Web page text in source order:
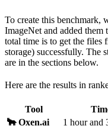
To create this benchmark,
ImageNet and added
total time is to get the files
storage) successfully. The
are in the sections below.
Here are the results in
Tool
🐂 Oxen.ai
1 hour and